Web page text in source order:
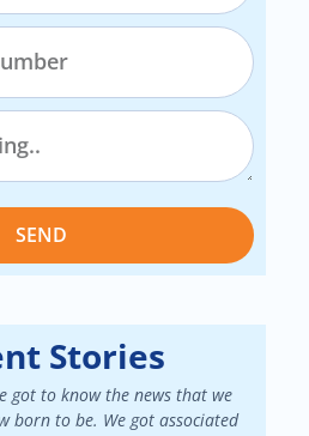
SEND
Stories
got to know the news that we
born to be. We got associated